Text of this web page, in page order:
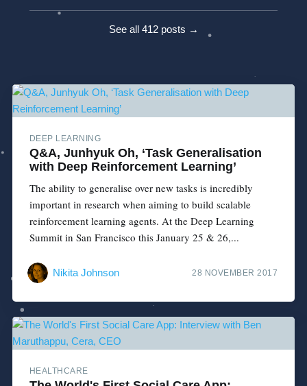
See all 412 posts →
DEEP LEARNING
Q&A, Junhyuk Oh, ‘Task Generalisation
with Deep Reinforcement Learning’
The ability to generalise over new tasks is incredibly
important in research when aiming to build scalable
reinforcement learning agents. At the Deep Learning
Summit in San Francisco this January 25 & 26,...
Nikita Johnson 28 NOVEMBER 2017
HEALTHCARE